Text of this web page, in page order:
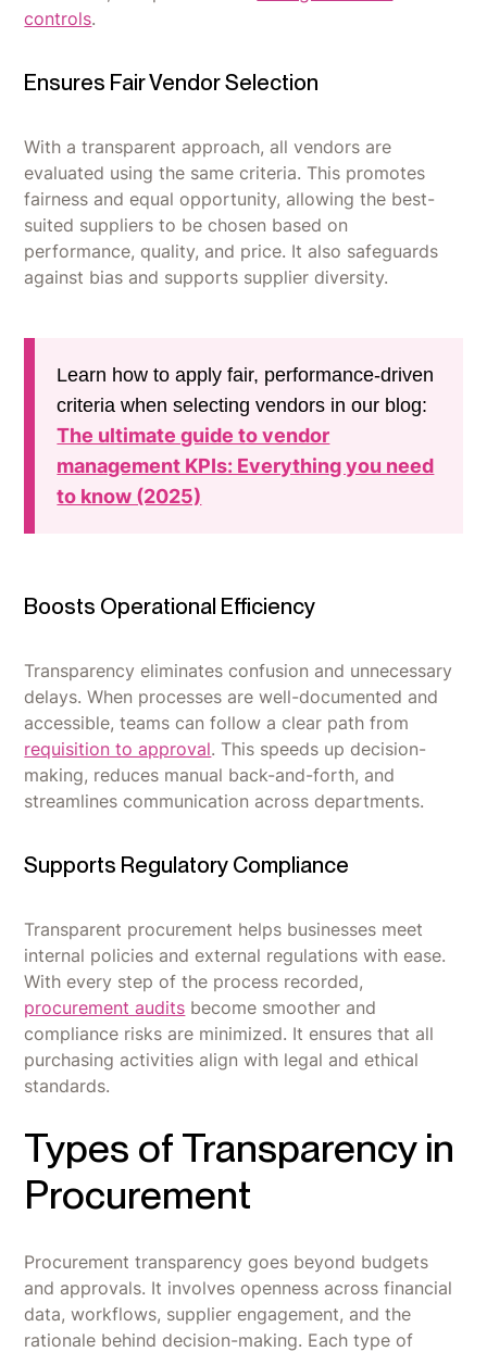
controls.
Ensures Fair Vendor Selection
With a transparent approach, all vendors are
evaluated using the same criteria. This promotes
fairness and equal opportunity, allowing the best-
suited suppliers to be chosen based on
performance, quality, and price. It also safeguards
against bias and supports supplier diversity.
Learn how to apply fair, performance-driven
criteria when selecting vendors in our blog:
The ultimate guide to vendor
management KPIs: Everything you need
to know (2025)
Boosts Operational Efficiency
Transparency eliminates confusion and unnecessary
delays. When processes are well-documented and
accessible, teams can follow a clear path from
requisition to approval. This speeds up decision-
making, reduces manual back-and-forth, and
streamlines communication across departments.
Supports Regulatory Compliance
Transparent procurement helps businesses meet
internal policies and external regulations with ease.
With every step of the process recorded,
procurement audits become smoother and
compliance risks are minimized. It ensures that all
purchasing activities align with legal and ethical
standards.
Types of Transparency in
Procurement
Procurement transparency goes beyond budgets
and approvals. It involves openness across financial
data, workflows, supplier engagement, and the
rationale behind decision-making. Each type of